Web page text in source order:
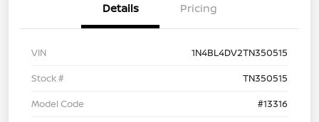
Details Pricing
VIN
1N4BL4DV2TN350515
Stock #
TN350515
Model Code
#13316